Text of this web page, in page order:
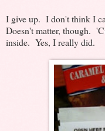
I give up. I don't think I
Doesn't matter, though.
inside. Yes, I really did.